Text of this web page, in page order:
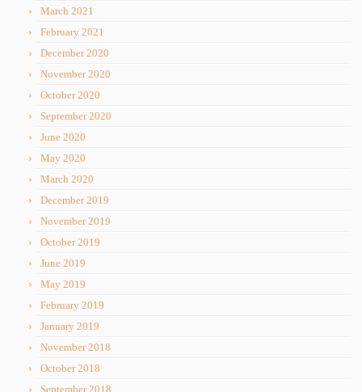
March 2021
February 2021
December 2020
November 2020
October 2020
September 2020
June 2020
May 2020
March 2020
December 2019
November 2019
October 2019
June 2019
May 2019
February 2019
January 2019
November 2018
October 2018
September 2018